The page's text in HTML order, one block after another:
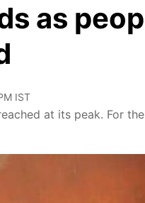
as
IST
at its peak. For